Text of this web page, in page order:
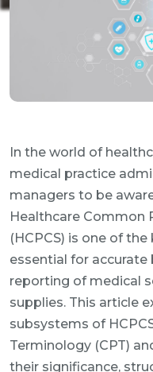
In the world of
medical practice
managers to be
Healthcare Common
(HCPCS) is one of
essential for accurate
reporting of medical
supplies. This article
subsystems of
Terminology (CPT)
their significance,